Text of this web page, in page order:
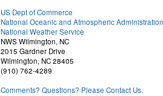
US Dept of Commerce
National Oceanic and Atmospheric Administration
National Weather Service
NWS Wilmington, NC
2015 Gardner Drive
Wilmington, NC 28405
(910) 762-4289
Comments? Questions? Please Contact Us.